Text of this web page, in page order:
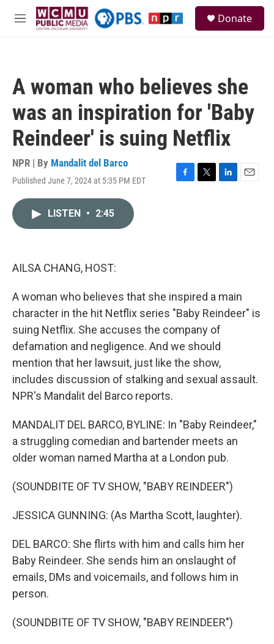
Skip to main content
M
Donate
A woman who believes she
was an inspiration for 'Baby
Reindeer' is suing Netflix
NPR | By Mandalit del Barco
Published June 7, 2024 at 5:35 PM EDT
F
T
L
E
LISTEN • 2:45
AILSA CHANG, HOST:
A woman who believes that she inspired a main
character in the hit Netflix series "Baby Reindeer" is
suing Netflix. She accuses the company of
defamation and negligence. And we should
mention that her lawsuit, just like the show,
includes discussion of stalking and sexual assault.
NPR's Mandalit del Barco reports.
MANDALIT DEL BARCO, BYLINE: In "Baby Reindeer,"
a struggling comedian and bartender meets an
older woman named Martha at a London pub.
(SOUNDBITE OF TV SHOW, "BABY REINDEER")
JESSICA GUNNING: (As Martha Scott, laughter).
DEL BARCO: She flirts with him and calls him her
Baby Reindeer. She sends him an onslaught of
emails, DMs and voicemails, and follows him in
person.
(SOUNDBITE OF TV SHOW, "BABY REINDEER")